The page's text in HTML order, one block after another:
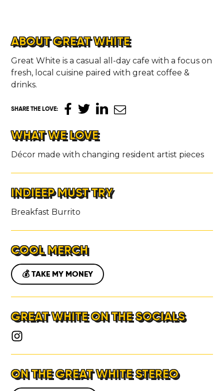
ABOUT GREAT WHITE
Great White is a casual all-day cafe with a focus on
fresh, local cuisine paired with great coffee &
drinks.
SHARE THE LOVE:
WHAT WE LOVE
Décor made with changing resident artist pieces
INDIEEP MUST TRY
Breakfast Burrito
COOL MERCH
💰 TAKE MY MONEY
GREAT WHITE ON THE SOCIALS
ON THE GREAT WHITE STEREO